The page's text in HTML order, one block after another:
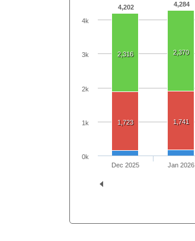
4,202 4,284
2,316 2,370
1,723 1,741
Dec 2025 Jan 2026
0k
1k
2k
3k
4k